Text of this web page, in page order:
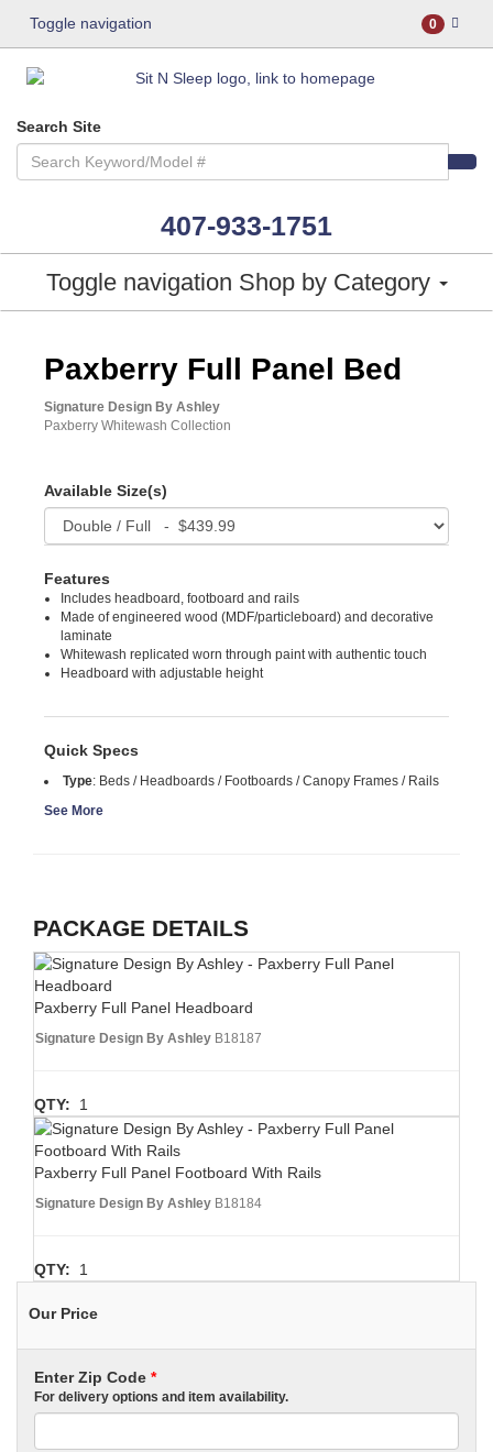
Toggle navigation 0
Search Site
407-933-1751
Toggle navigation Shop by Category
Paxberry Full Panel Bed
Signature Design By Ashley
Paxberry Whitewash Collection
Available Size(s)
Features
Includes headboard, footboard and rails
Made of engineered wood (MDF/particleboard) and decorative
laminate
Whitewash replicated worn through paint with authentic touch
Headboard with adjustable height
Quick Specs
Type: Beds / Headboards / Footboards / Canopy Frames / Rails
See More
PACKAGE DETAILS
Paxberry Full Panel Headboard
Signature Design By Ashley B18187
QTY: 1
Paxberry Full Panel Footboard With Rails
Signature Design By Ashley B18184
QTY: 1
Our Price
Enter Zip Code *
For delivery options and item availability.